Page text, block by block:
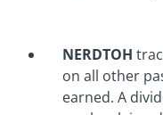
NERDTOH
on all other
earned. A